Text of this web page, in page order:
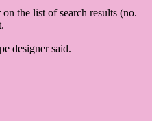
the list of search results (no.
designer said.